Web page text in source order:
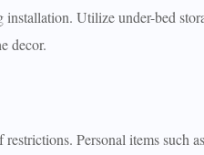
Utilize under-bed
decor.
Personal items such